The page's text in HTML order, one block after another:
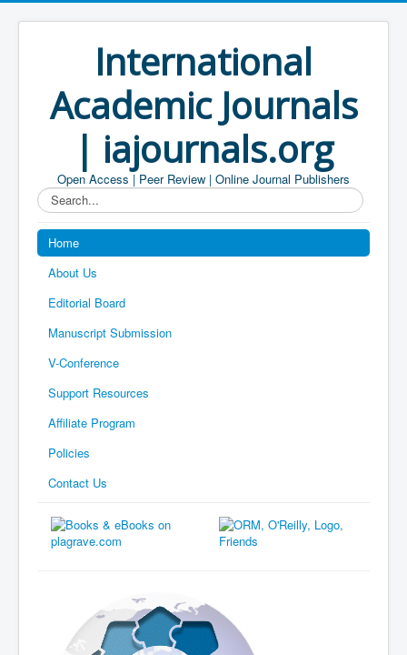
International
Academic Journals
| iajournals.org
Open Access | Peer Review | Online Journal Publishers
Search...
Home
About Us
Editorial Board
Manuscript Submission
V-Conference
Support Resources
Affiliate Program
Policies
Contact Us